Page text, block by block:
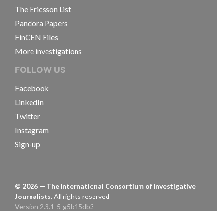
The Ericsson List
Pandora Papers
FinCEN Files
More investigations
FOLLOW US
Facebook
LinkedIn
Twitter
Instagram
Sign-up
© 2026 — The International Consortium of Investigative
Journalists.All rights reserved
Version 2.3.1-5-g5b15db3